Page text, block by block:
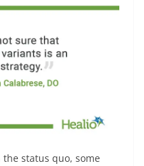
status quo, some